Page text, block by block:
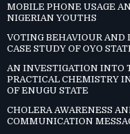
MOBILE PHONE USAGE
NIGERIAN YOUTHS
VOTING BEHAVIOUR AND
CASE STUDY OF OYO
AN INVESTIGATION INTO
PRACTICAL CHEMISTRY
OF ENUGU STATE
CHOLERA AWARENESS
COMMUNICATION